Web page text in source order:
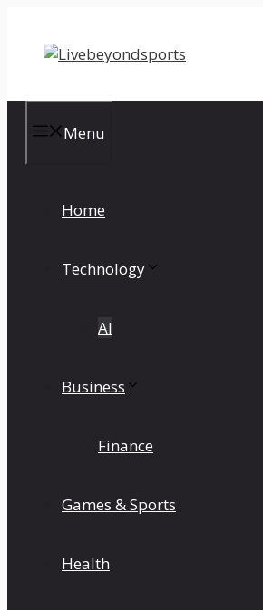
content
Menu
Home
Technology
AI
Business
Finance
Games & Sports
Health